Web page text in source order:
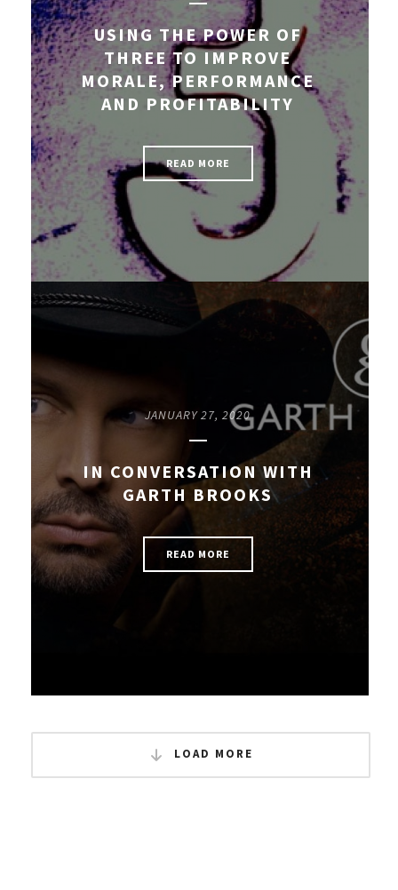
USING THE POWER OF
THREE TO IMPROVE
MORALE, PERFORMANCE
AND PROFITABILITY
READ MORE
JANUARY 27, 2020
IN CONVERSATION WITH
GARTH BROOKS
READ MORE
LOAD MORE